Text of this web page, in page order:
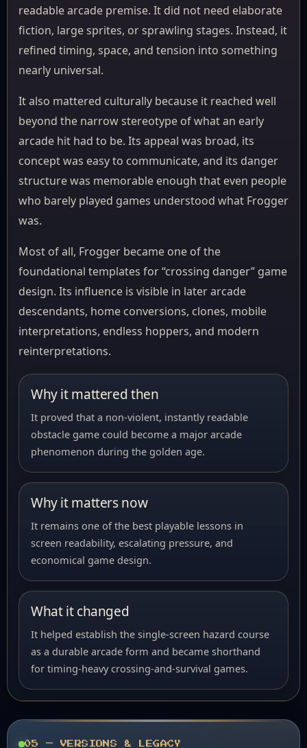
readable arcade premise. It did not need elaborate
fiction, large sprites, or sprawling stages. Instead, it
refined timing, space, and tension into something
nearly universal.
It also mattered culturally because it reached well
beyond the narrow stereotype of what an early
arcade hit had to be. Its appeal was broad, its
concept was easy to communicate, and its danger
structure was memorable enough that even people
who barely played games understood what Frogger
was.
Most of all, Frogger became one of the
foundational templates for “crossing danger” game
design. Its influence is visible in later arcade
descendants, home conversions, clones, mobile
interpretations, endless hoppers, and modern
reinterpretations.
Why it mattered then
It proved that a non-violent, instantly readable
obstacle game could become a major arcade
phenomenon during the golden age.
Why it matters now
It remains one of the best playable lessons in
screen readability, escalating pressure, and
economical game design.
What it changed
It helped establish the single-screen hazard course
as a durable arcade form and became shorthand
for timing-heavy crossing-and-survival games.
05 — VERSIONS & LEGACY